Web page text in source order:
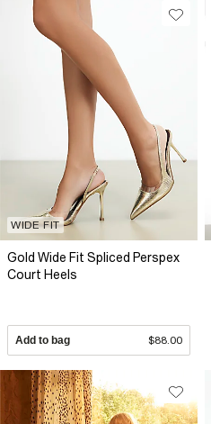
WIDE FIT
Gold Wide Fit Spliced Perspex
Court Heels
Add to bag $88.00